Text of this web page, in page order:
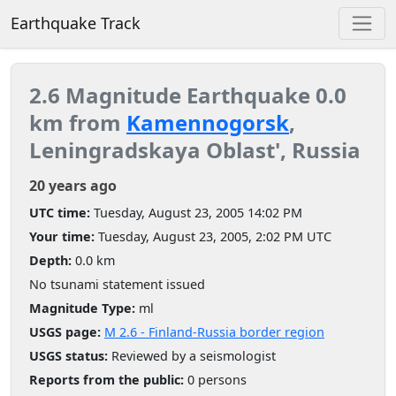
Earthquake Track
2.6 Magnitude Earthquake 0.0
km from Kamennogorsk,
Leningradskaya Oblast', Russia
20 years ago
UTC time: Tuesday, August 23, 2005 14:02 PM
Your time: Tuesday, August 23, 2005, 2:02 PM UTC
Depth: 0.0 km
No tsunami statement issued
Magnitude Type: ml
USGS page: M 2.6 - Finland-Russia border region
USGS status: Reviewed by a seismologist
Reports from the public: 0 persons